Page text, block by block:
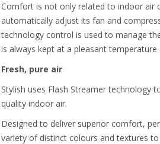
Comfort is not only related to indoor air
automatically adjust its fan and
technology control is used to manage
is always kept at a pleasant temperature
Fresh, pure air
Stylish uses Flash Streamer technology
quality indoor air.
Designed to deliver superior comfort,
variety of distinct colours and textures